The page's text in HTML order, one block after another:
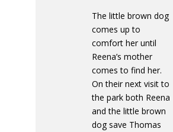
The little brown dog
comes up to
comfort her until
Reena’s mother
comes to find her.
On their next visit to
the park both Reena
and the little brown
dog save Thomas